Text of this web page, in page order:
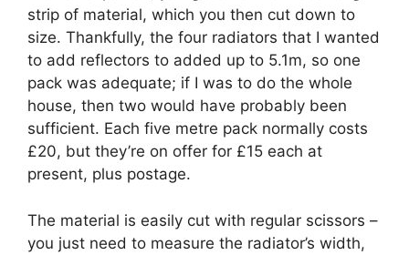
strip of material, which you then cut down to
size. Thankfully, the four radiators that I wanted
to add reflectors to added up to 5.1m, so one
pack was adequate; if I was to do the whole
house, then two would have probably been
sufficient. Each five metre pack normally costs
£20, but they’re on offer for £15 each at
present, plus postage.
The material is easily cut with regular scissors –
you just need to measure the radiator’s width,